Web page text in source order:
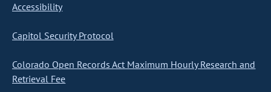
Accessibility
Capitol Security Protocol
Colorado Open Records Act Maximum Hourly Research and
Retrieval Fee